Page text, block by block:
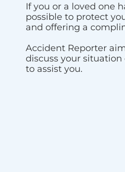
If you or a loved one
possible to protect
and offering a
Accident Reporter
discuss your
to assist you.